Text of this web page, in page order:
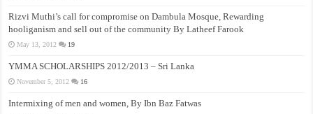
Rizvi Muthi’s call for compromise on Dambula Mosque, Rewarding
hooliganism and sell out of the community By Latheef Farook
May 13, 2012 19
YMMA SCHOLARSHIPS 2012/2013 – Sri Lanka
November 5, 2012 16
Intermixing of men and women, By Ibn Baz Fatwas